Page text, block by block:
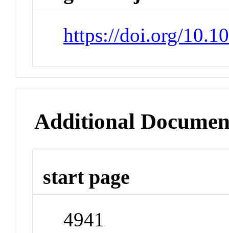
https://doi.org/
Additional
start page
4941